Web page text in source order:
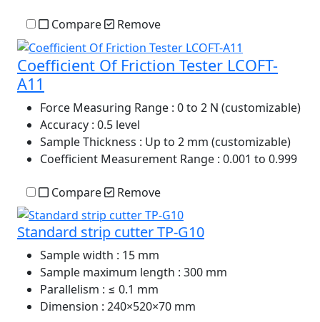
Compare Remove
Coefficient Of Friction Tester LCOFT-
A11
Force Measuring Range : 0 to 2 N (customizable)
Accuracy : 0.5 level
Sample Thickness : Up to 2 mm (customizable)
Coefficient Measurement Range : 0.001 to 0.999
Compare Remove
Standard strip cutter TP-G10
Sample width : 15 mm
Sample maximum length : 300 mm
Parallelism : ≤ 0.1 mm
Dimension : 240×520×70 mm